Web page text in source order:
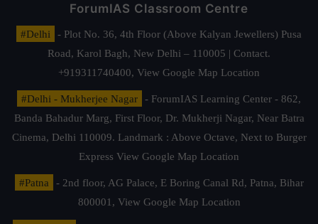
ForumIAS Classroom Centre
#Delhi
- Plot No. 36, 4th Floor (Above Kalyan Jewellers) Pusa
Road, Karol Bagh, New Delhi – 110005 | Contact.
+919311740400, View Google Map Location
#Delhi - Mukherjee Nagar
- ForumIAS Learning Center - 862,
Banda Bahadur Marg, First Floor, Dr. Mukherji Nagar, Near Batra
Cinema, Delhi 110009. Landmark : Above Octave, Next to Burger
Express View Google Map Location
#Patna
- 2nd floor, AG Palace, E Boring Canal Rd, Patna, Bihar
800001, View Google Map Location